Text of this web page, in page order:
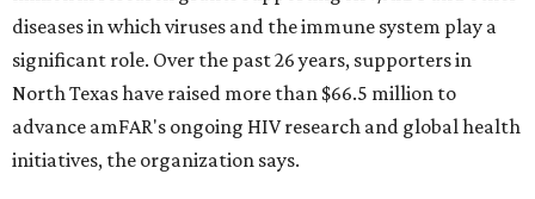
diseases in which viruses and the immune system play a
significant role. Over the past 26 years, supporters in
North Texas have raised more than $66.5 million to
advance amFAR's ongoing HIV research and global health
initiatives, the organization says.